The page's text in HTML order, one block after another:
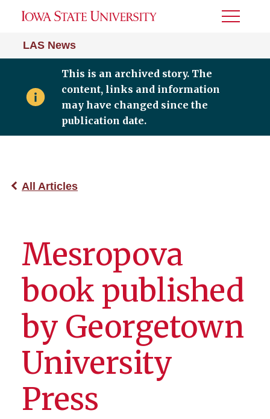
LAS News
Toggle
This is an archived story. The
content, links and information
may have changed since the
publication date.
All Articles
Mesropova
book published
by Georgetown
University
Press